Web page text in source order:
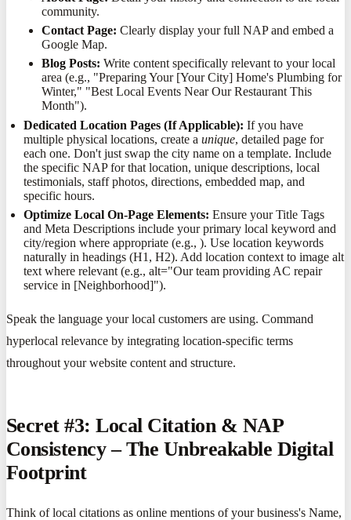
community.
Contact Page: Clearly display your full NAP and embed a
Google Map.
Blog Posts: Write content specifically relevant to your local
area (e.g., "Preparing Your [Your City] Home's Plumbing for
Winter," "Best Local Events Near Our Restaurant This
Month").
Dedicated Location Pages (If Applicable): If you have
multiple physical locations, create aunique, detailed page for
each one. Don't just swap the city name on a template. Include
the specific NAP for that location, unique descriptions, local
testimonials, staff photos, directions, embedded map, and
specific hours.
Optimize Local On-Page Elements: Ensure your Title Tags
and Meta Descriptions include your primary local keyword and
city/region where appropriate (e.g., ). Use location keywords
naturally in headings (H1, H2). Add location context to image alt
text where relevant (e.g., alt="Our team providing AC repair
service in [Neighborhood]").
Speak the language your local customers are using. Command
hyperlocal relevance by integrating location-specific terms
throughout your website content and structure.
Secret #3: Local Citation & NAP
Consistency – The Unbreakable Digital
Footprint
Think of local citations as online mentions of your business's Name,